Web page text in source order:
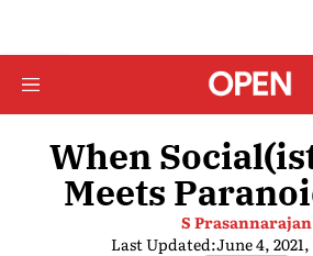
When
Meets
S Prasannarajan
Last Updated:June 4,